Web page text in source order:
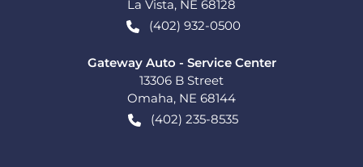
La Vista, NE 68128
(402) 932-0500
Gateway Auto - Service Center
13306 B Street
Omaha, NE 68144
(402) 235-8535